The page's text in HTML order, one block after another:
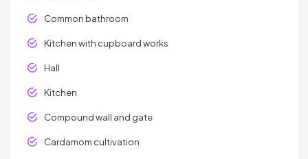
Common bathroom
Kitchen with cupboard works
Hall
Kitchen
Compound wall and gate
Cardamom cultivation